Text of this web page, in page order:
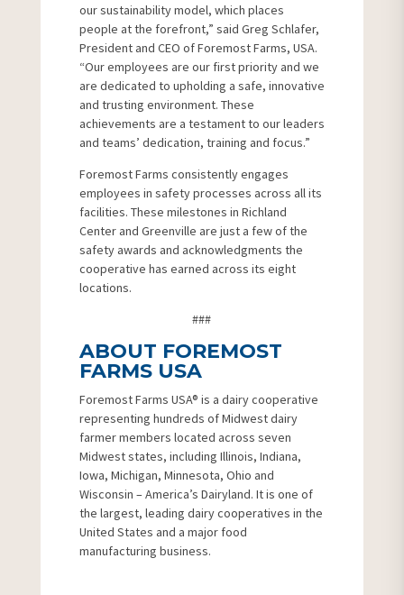
our sustainability model, which places
people at the forefront,” said Greg Schlafer,
President and CEO of Foremost Farms, USA.
“Our employees are our first priority and we
are dedicated to upholding a safe, innovative
and trusting environment. These
achievements are a testament to our leaders
and teams’ dedication, training and focus.”
Foremost Farms consistently engages
employees in safety processes across all its
facilities. These milestones in Richland
Center and Greenville are just a few of the
safety awards and acknowledgments the
cooperative has earned across its eight
locations.
###
ABOUT FOREMOST
FARMS USA
Foremost Farms USA® is a dairy cooperative
representing hundreds of Midwest dairy
farmer members located across seven
Midwest states, including Illinois, Indiana,
Iowa, Michigan, Minnesota, Ohio and
Wisconsin – America’s Dairyland. It is one of
the largest, leading dairy cooperatives in the
United States and a major food
manufacturing business.